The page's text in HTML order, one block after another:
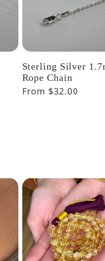
Sterling Silver
Rope Chain
Regular
From $32.00